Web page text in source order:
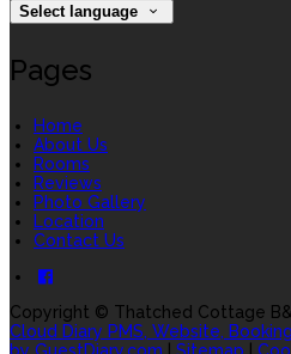
Select language
Pages
Home
About Us
Rooms
Reviews
Photo Gallery
Location
Contact Us
Copyright © Thatched Cottage
Cloud Diary PMS, Website,